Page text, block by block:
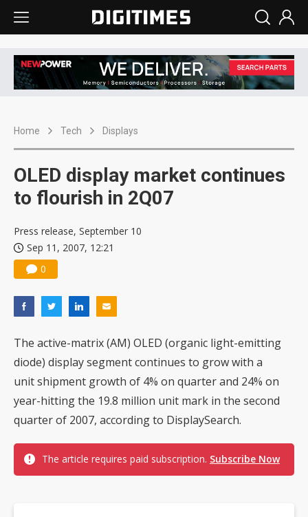
Home Tech Displays
OLED display market continues
to flourish in 2Q07
Press release, September 10
Sep 11, 2007, 12:21
0
The active-matrix (AM) OLED (organic light-emitting
diode) display segment continues to grow with a
unit shipment growth of 4% on quarter and 24% on
year-hitting the 19.8 million unit mark in the second
quarter of 2007, according to DisplaySearch.
The article requires paid subscription. Subscribe Now